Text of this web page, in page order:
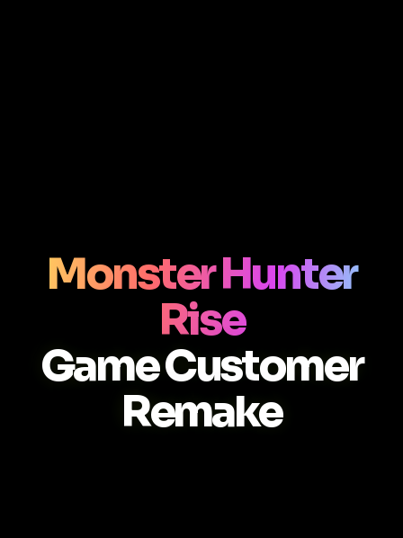
Monster Hunter
Rise
Game Customer
Remake